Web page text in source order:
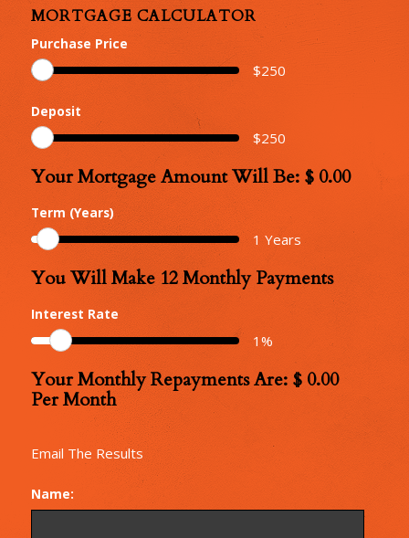
MORTGAGE CALCULATOR
Purchase Price
$250
Deposit
$250
Your
Mortgage
Amount
Your Mortgage Amount Will Be: $ 0.00
Term (Years)
1 Years
Number
Monthly
Repayments
You Will Make12Monthly Payments
Interest Rate
1%
Monthly
Repayments
Your Monthly Repayments Are: $ 0.00
Per Month
Email The Results
Name: